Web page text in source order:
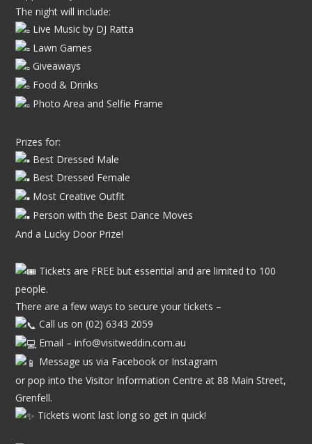
The night will include:
Live Music by DJ Ratta
Lawn Games
Giveaways
Food & Drinks
Photo Area and Selfie Frame
Prizes for:
Best Dressed Male
Best Dressed Female
Most Creative Outfit
Person with the Best Dance Moves
And a Lucky Door Prize!
Tickets are FREE but essential and are limited to 100
people.
There are a few ways to secure your tickets –
Call us on (02) 6343 2059
Email –info@visitweddin.com.au
Message us via Facebook or Instagram
or pop into the Visitor Information Centre at 88 Main Street,
Grenfell.
Tickets wont last long so get in quick!